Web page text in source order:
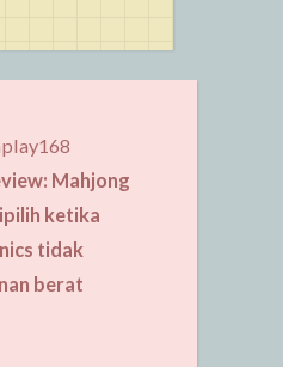
Mahjong
ketika
tidak
berat